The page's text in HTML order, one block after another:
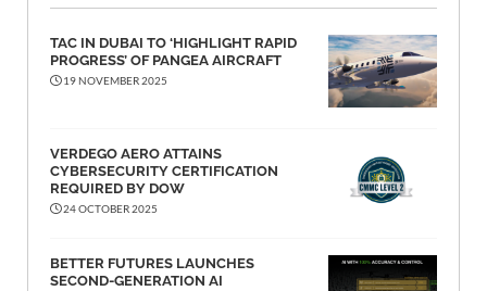
TAC IN DUBAI TO ‘HIGHLIGHT RAPID
PROGRESS’ OF PANGEA AIRCRAFT
19 NOVEMBER 2025
VERDEGO AERO ATTAINS
CYBERSECURITY CERTIFICATION
REQUIRED BY DOW
24 OCTOBER 2025
BETTER FUTURES LAUNCHES
SECOND-GENERATION AI